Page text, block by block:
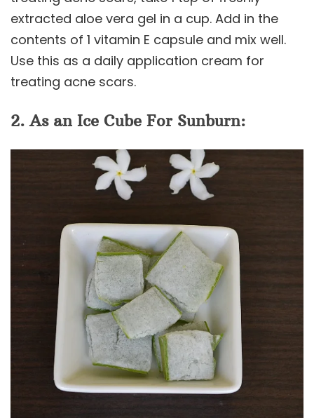
extracted aloe vera gel in a cup. Add in the
contents of 1 vitamin E capsule and mix well.
Use this as a daily application cream for
treating acne scars.
2. As an Ice Cube For Sunburn: